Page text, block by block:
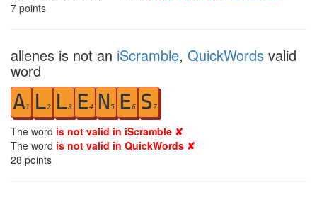
7 points
allenes is not an iScramble, QuickWords valid
word
A1 L2 L3 E4 N 5 E6 S 7
The word is not valid in iScramble ✘
The word is not valid in QuickWords ✘
28 points